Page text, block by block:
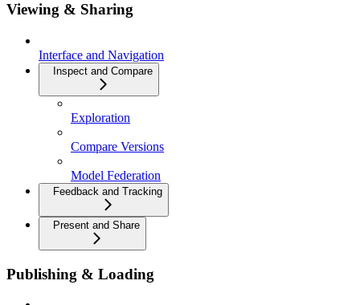
Viewing & Sharing
Interface and Navigation
Inspect and Compare
Exploration
Compare Versions
Model Federation
Feedback and Tracking
Present and Share
Publishing & Loading